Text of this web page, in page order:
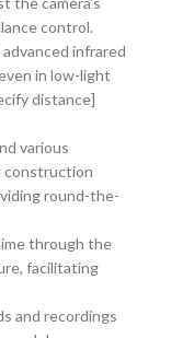
control.
infrared
in low-light
distance]
various
construction
round-the-
through the
facilitating
and recordings